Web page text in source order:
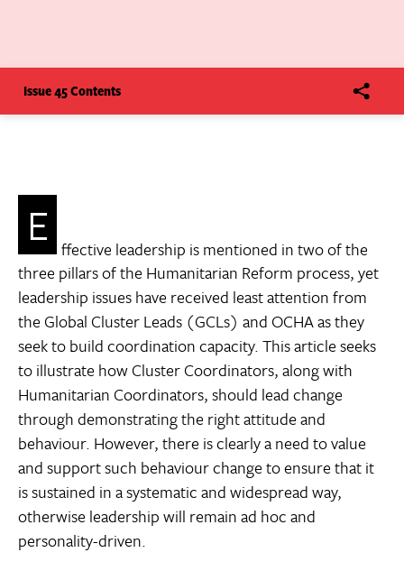
Issue 45 Contents
E
ffective leadership is mentioned in two of the
three pillars of the Humanitarian Reform process, yet
leadership issues have received least attention from
the Global Cluster Leads (GCLs) and OCHA as they
seek to build coordination capacity. This article seeks
to illustrate how Cluster Coordinators, along with
Humanitarian Coordinators, should lead change
through demonstrating the right attitude and
behaviour. However, there is clearly a need to value
and support such behaviour change to ensure that it
is sustained in a systematic and widespread way,
otherwise leadership will remain ad hoc and
personality-driven.